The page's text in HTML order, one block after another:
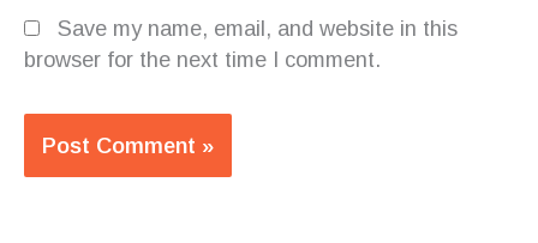
Save my name, email, and website in this
browser for the next time I comment.